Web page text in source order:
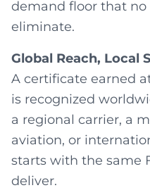
demand floor that no
eliminate.
Global Reach, Local
A certificate earned
is recognized
a regional carrier, a
aviation, or
starts with the same
deliver.